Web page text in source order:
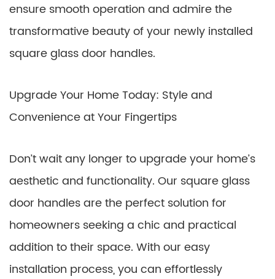
ensure smooth operation and admire the
transformative beauty of your newly installed
square glass door handles.
Upgrade Your Home Today: Style and
Convenience at Your Fingertips
Don’t wait any longer to upgrade your home’s
aesthetic and functionality. Our square glass
door handles are the perfect solution for
homeowners seeking a chic and practical
addition to their space. With our easy
installation process, you can effortlessly